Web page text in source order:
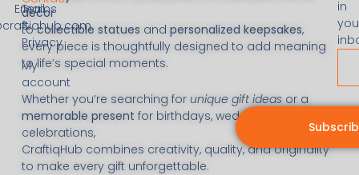
decor
tocollectible statues and personalized keepsakes,
every piece is thoughtfully designed to add meaning
to life’s special moments.
Whether you’re searching for unique gift ideasor a
memorable present for birthdays, weddings, or
celebrations,
CraftiqHub combines creativity, quality, and originality
to make every gift unforgettable.
Terms
&
Privacy
My
account
Email:
in